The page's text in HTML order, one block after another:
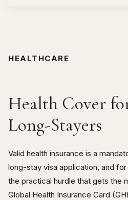
HEALTHCARE
Health Cover
Long-Stayers
Valid health insurance is a
long-stay visa application, and
the practical hurdle that gets the
Global Health Insurance Card